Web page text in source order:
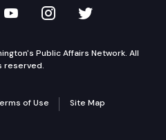
on LinkedIn
TVW on YouTube
TVW onTVW on
Public Affairs Network. All
reserved.
of Use Site Map